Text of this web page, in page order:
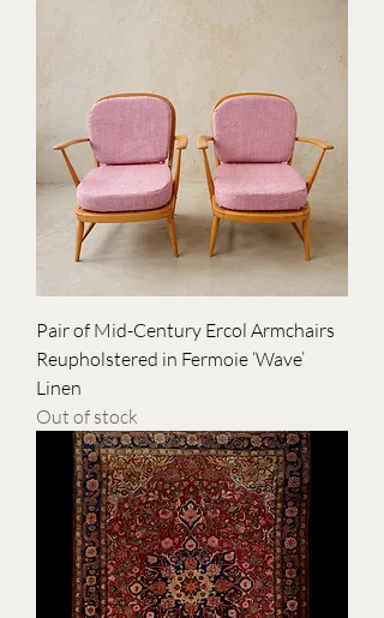
Pair of Mid-Century Ercol Armchairs
Reupholstered in Fermoie ‘Wave’
Linen
Out of stock